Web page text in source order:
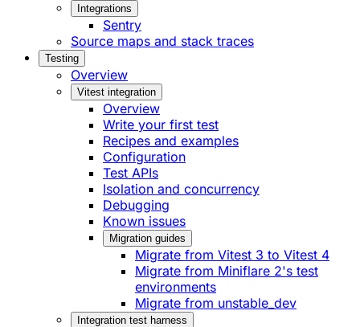
Integrations
Sentry
Source maps and stack traces
Testing
Overview
Vitest integration
Overview
Write your first test
Recipes and examples
Configuration
Test APIs
Isolation and concurrency
Debugging
Known issues
Migration guides
Migrate from Vitest 3 to Vitest 4
Migrate from Miniflare 2's test
environments
Migrate from unstable_dev
Integration test harness